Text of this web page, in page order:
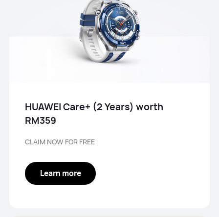
HUAWEI Care+ (2 Years) worth
RM359
CLAIM NOW FOR FREE
Learn more